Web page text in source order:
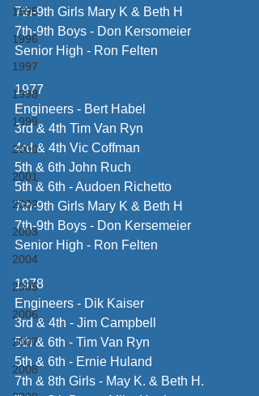
1995
1996
1997
1998
1999
2000
2001
2002
2003
2004
2005
2006
2007
2008
7th-9th Girls Mary K & Beth H
7th-9th Boys - Don Kersomeier
Senior High - Ron Felten
1977
Engineers - Bert Habel
3rd & 4th Tim Van Ryn
4rd & 4th Vic Coffman
5th & 6th John Ruch
5th & 6th - Audoen Richetto
7th-9th Girls Mary K & Beth H
7th-9th Boys - Don Kersemeier
Senior High - Ron Felten
1978
Engineers - Dik Kaiser
3rd & 4th - Jim Campbell
5th & 6th - Tim Van Ryn
5th & 6th - Ernie Huland
7th & 8th Girls - May K. & Beth H.